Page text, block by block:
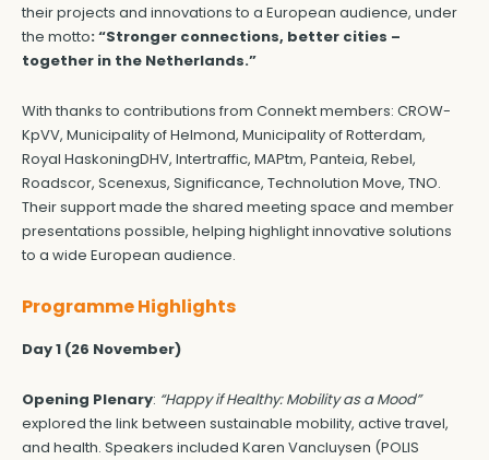
their projects and innovations to a European audience, under
the motto: “Stronger connections, better cities –
together in the Netherlands.”
With thanks to contributions from Connekt members: CROW-
KpVV, Municipality of Helmond, Municipality of Rotterdam,
Royal HaskoningDHV, Intertraffic, MAPtm, Panteia, Rebel,
Roadscor, Scenexus, Significance, Technolution Move, TNO.
Their support made the shared meeting space and member
presentations possible, helping highlight innovative solutions
to a wide European audience.
Programme Highlights
Day 1 (26 November)
Opening Plenary: “Happy if Healthy: Mobility as a Mood”
explored the link between sustainable mobility, active travel,
and health. Speakers included Karen Vancluysen (POLIS